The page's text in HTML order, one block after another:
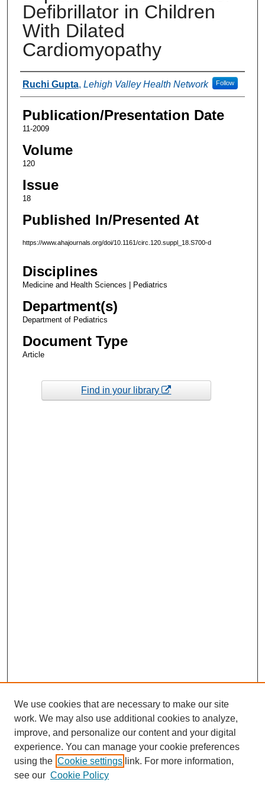
Defibrillator in Children
With Dilated
Cardiomyopathy
Authors
Ruchi Gupta, Lehigh Valley Health Network Follow
Publication/Presentation Date
11-2009
Volume
120
Issue
18
Published In/Presented At
https://www.ahajournals.org/doi/10.1161/circ.120.suppl_18.S700-d
Disciplines
Medicine and Health Sciences | Pediatrics
Department(s)
Department of Pediatrics
Document Type
Article
Find in your library
We use cookies that are necessary to make our site
work. We may also use additional cookies to analyze,
improve, and personalize our content and your digital
experience. You can manage your cookie preferences
using the Cookie settings link. For more information,
see our Cookie Policy